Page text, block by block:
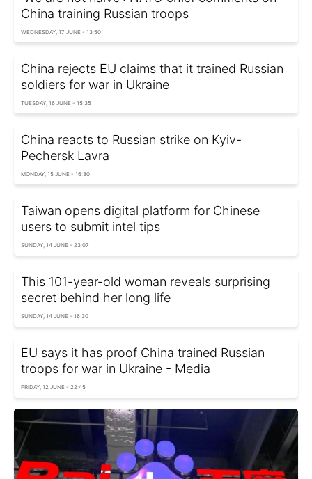
China training Russian troops
WEDNESDAY, 17 JUNE - 13:50
China rejects EU claims that it trained Russian
soldiers for war in Ukraine
TUESDAY, 16 JUNE - 15:35
China reacts to Russian strike on Kyiv-
Pechersk Lavra
MONDAY, 15 JUNE - 16:30
Taiwan opens digital platform for Chinese
users to submit intel tips
SUNDAY, 14 JUNE - 23:07
This 101-year-old woman reveals surprising
secret behind her long life
SUNDAY, 14 JUNE - 16:30
EU says it has proof China trained Russian
troops for war in Ukraine - Media
FRIDAY, 12 JUNE - 22:45